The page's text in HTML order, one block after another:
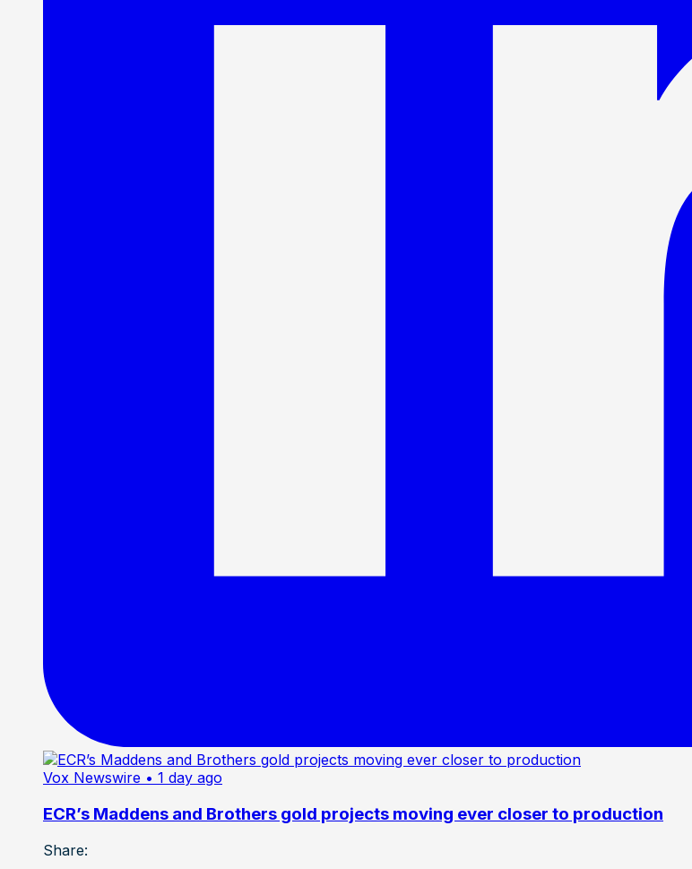
Vox Newswire • 1 day ago
ECR’s Maddens and Brothers gold projects moving ever closer to production
Share: